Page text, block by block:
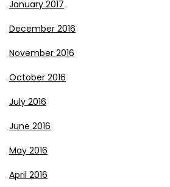
January 2017
December 2016
November 2016
October 2016
July 2016
June 2016
May 2016
April 2016